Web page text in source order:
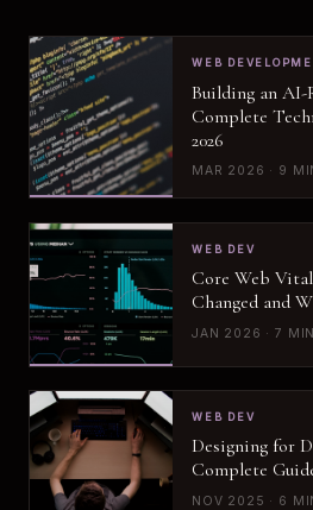
WEB
Building an AI-
Complete
2026
MAR 2026 · 9
WEB DEV
Core Web
Changed and
JAN 2026 · 7 MIN
WEB DEV
Designing for
Complete
NOV 2025 · 6